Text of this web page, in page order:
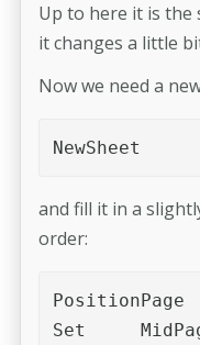
Up to here it is the
it changes a little
Now we need a
NewSheet
and fill it in a
order:
PositionPage	FirstPage	Slot_4
Set	MidPage	var('FirstPage')+var('c1')